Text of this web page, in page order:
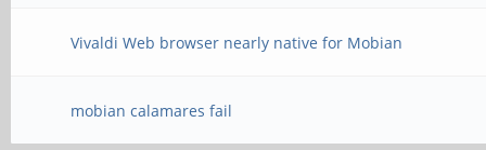
Vivaldi Web browser nearly native for Mobian
mobian calamares fail